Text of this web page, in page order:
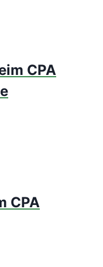
CPA
CPA